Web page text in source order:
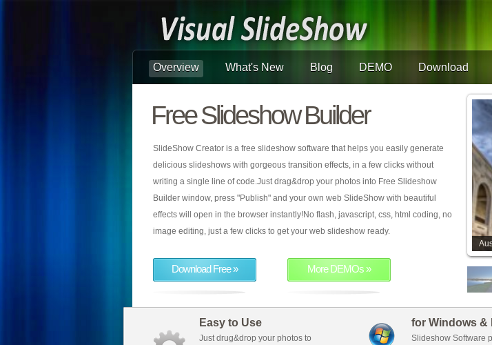
Overview What's New Blog DEMO Download
Free Slideshow Builder
SlideShow Creator is a free slideshow software that helps you easily generate
delicious slideshows with gorgeous transition effects, in a few clicks without
writing a single line of code.Just drag&drop your photos into Free Slideshow
Builder window, press "Publish" and your own web SlideShow with beautiful
effects will open in the browser instantly!No flash, javascript, css, html coding, no
image editing, just a few clicks to get your web slideshow ready.
Download Free » More DEMOs »
Easy to Use
Just drug&drop your photos to
for Windows &
Slideshow Software